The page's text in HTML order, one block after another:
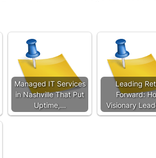
Managed IT Services
in Nashville That Put
Uptime,…
Leading
Forward:
Visionary